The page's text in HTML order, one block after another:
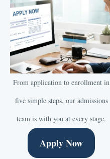
From application to enrollment in
five simple steps, our admissions
team is with you at every stage.
Apply Now